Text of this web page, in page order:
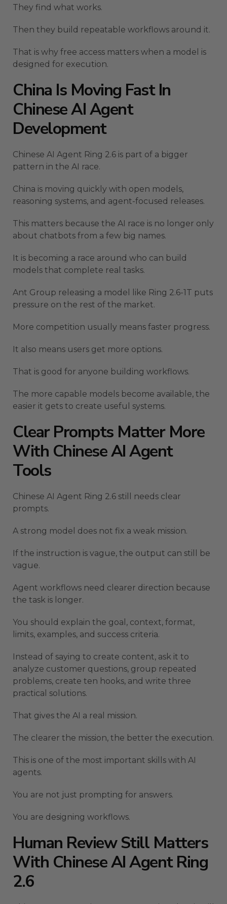
They find what works.
Then they build repeatable workflows around it.
That is why free access matters when a model is
designed for execution.
China Is Moving Fast In
Chinese AI Agent
Development
Chinese AI Agent Ring 2.6 is part of a bigger
pattern in the AI race.
China is moving quickly with open models,
reasoning systems, and agent-focused releases.
This matters because the AI race is no longer only
about chatbots from a few big names.
It is becoming a race around who can build
models that complete real tasks.
Ant Group releasing a model like Ring 2.6-1T puts
pressure on the rest of the market.
More competition usually means faster progress.
It also means users get more options.
That is good for anyone building workflows.
The more capable models become available, the
easier it gets to create useful systems.
Clear Prompts Matter More
With Chinese AI Agent
Tools
Chinese AI Agent Ring 2.6 still needs clear
prompts.
A strong model does not fix a weak mission.
If the instruction is vague, the output can still be
vague.
Agent workflows need clearer direction because
the task is longer.
You should explain the goal, context, format,
limits, examples, and success criteria.
Instead of saying to create content, ask it to
analyze customer questions, group repeated
problems, create ten hooks, and write three
practical solutions.
That gives the AI a real mission.
The clearer the mission, the better the execution.
This is one of the most important skills with AI
agents.
You are not just prompting for answers.
You are designing workflows.
Human Review Still Matters
With Chinese AI Agent Ring
2.6